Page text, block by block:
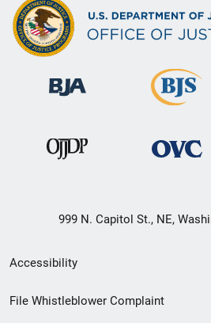
999 N. Capitol St., NE,
Secondary
Footer
Accessibility
File Whistleblower Complaint